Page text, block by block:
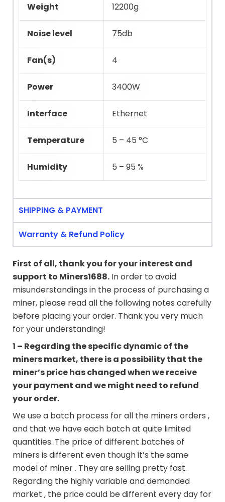
Weight 12200g
Noise level 75db
Fan(s) 4
Power 3400W
Interface Ethernet
Temperature 5 – 45 °C
Humidity 5 – 95 %
SHIPPING & PAYMENT
Warranty & Refund Policy
First of all, thank you for your interest and
support to Miners1688. In order to avoid
misunderstandings in the process of purchasing a
miner, please read all the following notes carefully
before placing your order. Thank you very much
for your understanding!
1 – Regarding the specific dynamic of the
miners market, there is a possibility that the
miner’s price has changed when we receive
your payment and we might need to refund
your order.
We use a batch process for all the miners orders ,
and that we have each batch at quite limited
quantities .The price of different batches of
miners is different even though it’s the same
model of miner . They are selling pretty fast.
Regarding the highly variable and demanded
market , the price could be different every day for